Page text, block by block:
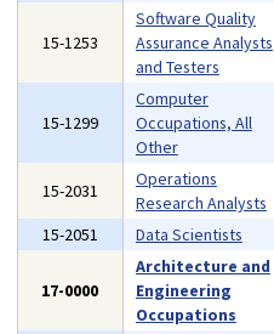
15-1253
Software Quality
Assurance Analysts
and Testers
15-1299
Computer
Occupations, All
Other
15-2031
Operations
Research Analysts
15-2051
Data Scientists
17-0000
Architecture and
Engineering
Occupations